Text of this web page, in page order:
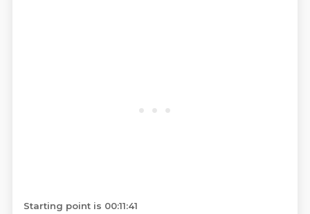
Starting point is 00:11:41